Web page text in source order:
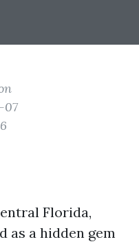
07
Florida,
as a hidden gem